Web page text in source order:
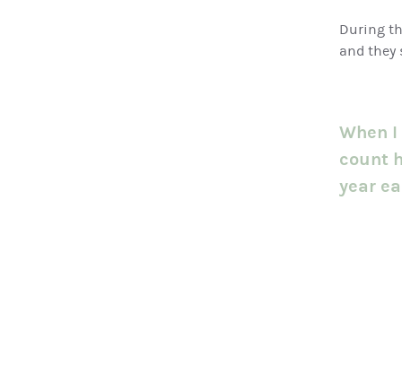
During
and they
When
count
year